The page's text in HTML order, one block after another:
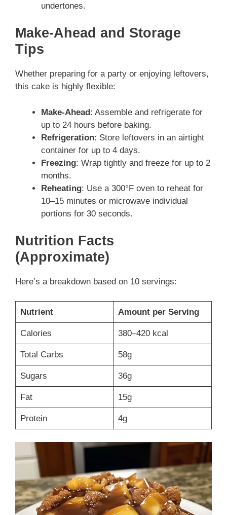
undertones.
Make-Ahead and Storage
Tips
Whether preparing for a party or enjoying leftovers,
this cake is highly flexible:
Make-Ahead: Assemble and refrigerate for
up to 24 hours before baking.
Refrigeration: Store leftovers in an airtight
container for up to 4 days.
Freezing: Wrap tightly and freeze for up to 2
months.
Reheating: Use a 300°F oven to reheat for
10–15 minutes or microwave individual
portions for 30 seconds.
Nutrition Facts
(Approximate)
Here’s a breakdown based on 10 servings:
Nutrient Amount per Serving
Calories 380–420 kcal
Total Carbs 58g
Sugars 36g
Fat 15g
Protein 4g